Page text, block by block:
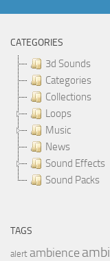
CATEGORIES
3d Sounds
Categories
Collections
Loops
Music
News
Sound Effects
Sound Packs
TAGS
alert ambience